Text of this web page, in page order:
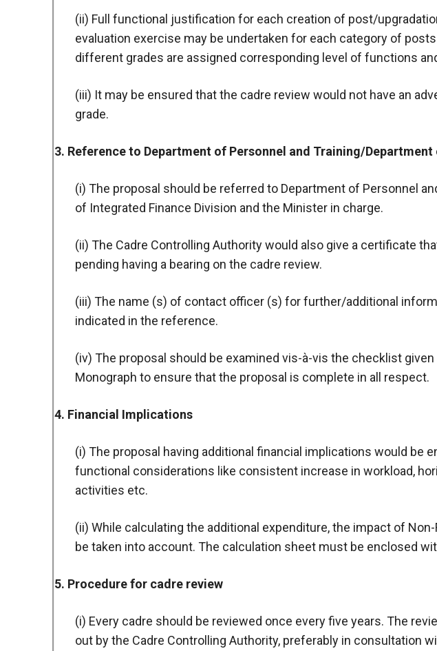
(ii) Full functional justification for each creation of post/
evaluation exercise may be undertaken for each category of
different grades are assigned corresponding level of functions
(iii) It may be ensured that the cadre review would not have an
grade.
3. Reference to Department of Personnel and Training/
(i) The proposal should be referred to Department of Personnel
of Integrated Finance Division and the Minister in charge.
(ii) The Cadre Controlling Authority would also give a certificate
pending having a bearing on the cadre review.
(iii) The name (s) of contact officer (s) for further/additional
indicated in the reference.
(iv) The proposal should be examined vis-à-vis the checklist
Monograph to ensure that the proposal is complete in all respect.
4. Financial Implications
(i) The proposal having additional financial implications would be
functional considerations like consistent increase in workload,
activities etc.
(ii) While calculating the additional expenditure, the impact of
be taken into account. The calculation sheet must be enclosed
5. Procedure for cadre review
(i) Every cadre should be reviewed once every five years. The
out by the Cadre Controlling Authority, preferably in consultation